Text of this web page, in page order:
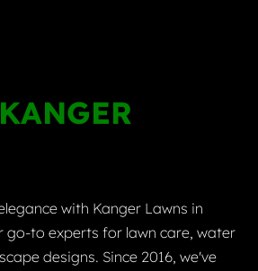
with Kanger Lawns in
go-to experts for lawn care, water
designs. Since 2016, we've